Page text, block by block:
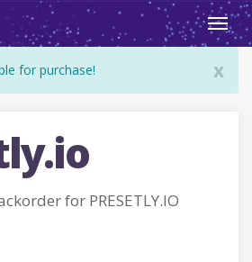
x
for purchase!
for PRESETLY.IO